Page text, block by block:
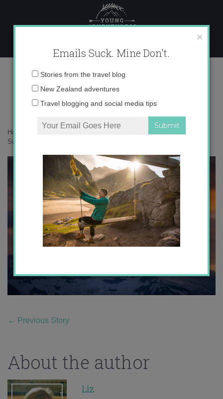
content
0O6A0407 copy
Home
Switzerland
← Previous Story
About the author
Liz
×
Emails Suck. Mine Don't.
Email
Stories from the travel blog
New Zealand adventures
Travel blogging and social media tips